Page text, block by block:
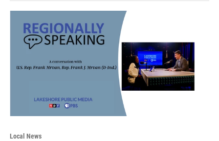
Local News